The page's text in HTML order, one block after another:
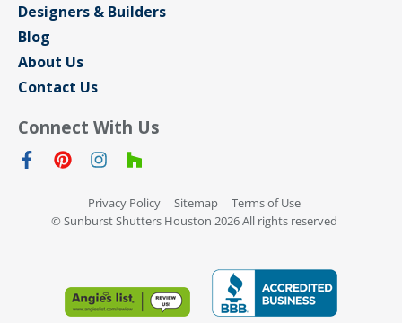
Designers & Builders
Blog
About Us
Contact Us
Connect With Us
Privacy Policy Sitemap
Terms of Use
© Sunburst Shutters Houston 2026 All rights reserved